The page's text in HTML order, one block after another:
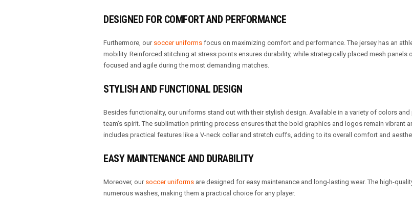
DESIGNED FOR COMFORT AND PERFORMANCE
Furthermore, our soccer uniforms focus on maximizing comfort and performance. The jersey has an
mobility. Reinforced stitching at stress points ensures durability, while strategically placed mesh panels
focused and agile during the most demanding matches.
STYLISH AND FUNCTIONAL DESIGN
Besides functionality, our uniforms stand out with their stylish design. Available in a variety of colors
team’s spirit. The sublimation printing process ensures that the bold graphics and logos remain vibrant
includes practical features like a V-neck collar and stretch cuffs, adding to its overall comfort and
EASY MAINTENANCE AND DURABILITY
Moreover, our soccer uniforms are designed for easy maintenance and long-lasting wear. The high-
numerous washes, making them a practical choice for any player.